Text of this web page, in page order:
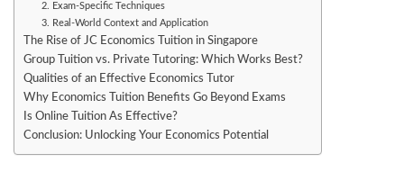
2. Exam-Specific Techniques
3. Real-World Context and Application
The Rise of JC Economics Tuition in Singapore
Group Tuition vs. Private Tutoring: Which Works Best?
Qualities of an Effective Economics Tutor
Why Economics Tuition Benefits Go Beyond Exams
Is Online Tuition As Effective?
Conclusion: Unlocking Your Economics Potential